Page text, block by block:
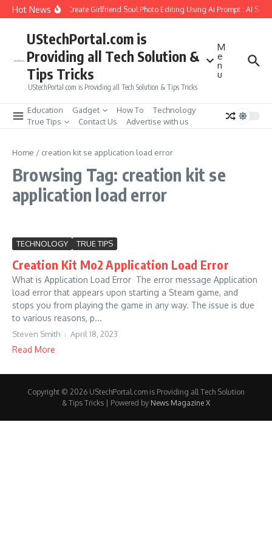
Skip to content
Hot NewsHow to Create Girlfriend Soul Photo Editing Using Ai Prompt : AI Sad
UStechPortal.com is
Providing all Tech Solution &
Tips Tricks
UStechPortal.com is Providing all Tech Solution & Tips Tricks
M
e
n
u
Education Gadget How To
Technology
True Tips
Contact Us Advertise with us
Home / creation kit se application load error
Browsing Tag: creation kit se
application load error
TECHNOLOGY TRUE TIPS
Creation Kit Mo2 Application Load Error
What is Application Load Error The error message Application
load error that appears upon starting a Steam game, and
stops you from playing the game in any way. The issue is due
to various reasons, p...
Steven Smith April 18, 2023
Read More
Copyright © 2026 UStechPortal.com is Providing all Tech Solution
& Tips Tricks | Powered by News Magazine X